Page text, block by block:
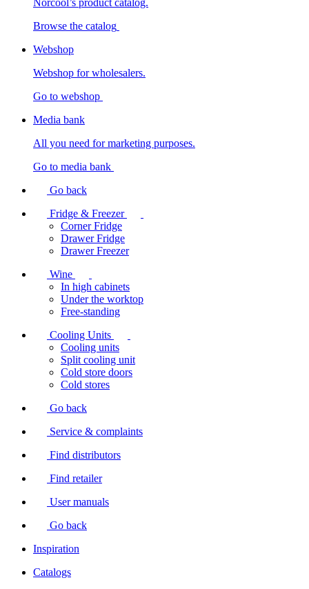
Norcool’s product catalog.
Browse the catalog
Webshop
Webshop for wholesalers.
Go to webshop
Media bank
All you need for marketing purposes.
Go to media bank
Go back
Fridge & Freezer
Corner Fridge
Drawer Fridge
Drawer Freezer
Wine
In high cabinets
Under the worktop
Free-standing
Cooling Units
Cooling units
Split cooling unit
Cold store doors
Cold stores
Go back
Service & complaints
Find distributors
Find retailer
User manuals
Go back
Inspiration
Catalogs